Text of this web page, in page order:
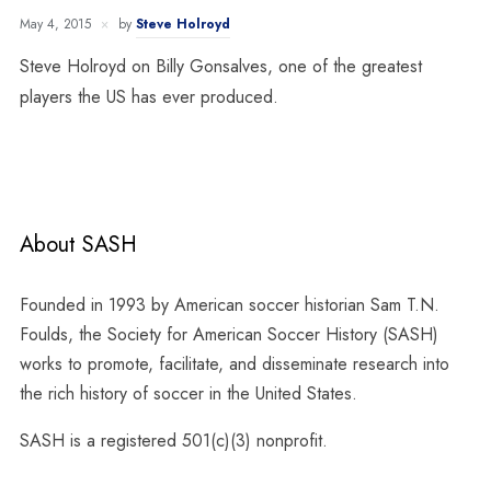
May 4, 2015 by Steve Holroyd
Steve Holroyd on Billy Gonsalves, one of the greatest
players the US has ever produced.
About SASH
Founded in 1993 by American soccer historian Sam T.N.
Foulds, the Society for American Soccer History (SASH)
works to promote, facilitate, and disseminate research into
the rich history of soccer in the United States.
SASH is a registered 501(c)(3) nonprofit.